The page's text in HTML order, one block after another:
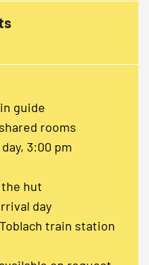
guide
rooms
3:00 pm
hut
day
train station